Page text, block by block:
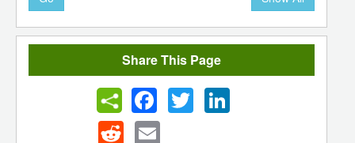
Share This Page
FacebookTwitter LinkedIn
Reddit Email